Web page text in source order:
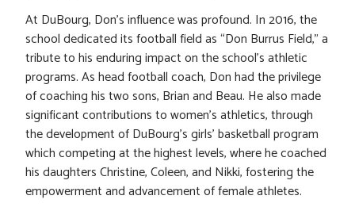
At DuBourg, Don’s influence was profound. In 2016, the
school dedicated its football field as “Don Burrus Field,” a
tribute to his enduring impact on the school’s athletic
programs. As head football coach, Don had the privilege
of coaching his two sons, Brian and Beau. He also made
significant contributions to women’s athletics, through
the development of DuBourg’s girls’ basketball program
which competing at the highest levels, where he coached
his daughters Christine, Coleen, and Nikki, fostering the
empowerment and advancement of female athletes.